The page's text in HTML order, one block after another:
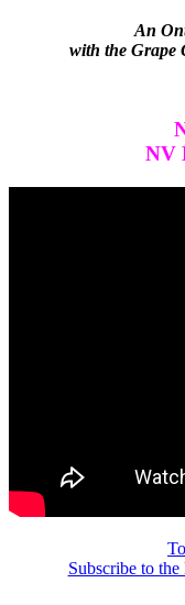
An
with the Grape
NV
Subscribe to